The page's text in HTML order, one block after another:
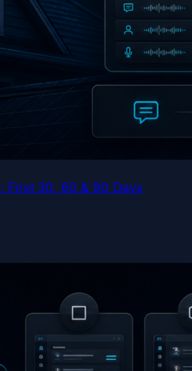
First 30, 60 & 90 Days